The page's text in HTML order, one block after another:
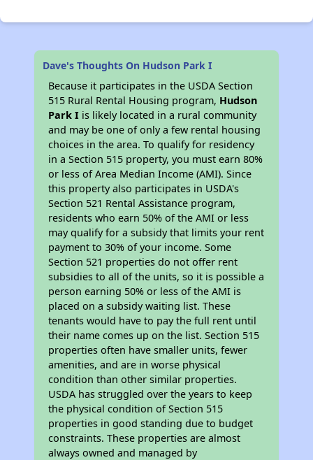
Dave's Thoughts On Hudson Park I
Because it participates in the USDA Section
515 Rural Rental Housing program, Hudson
Park I is likely located in a rural community
and may be one of only a few rental housing
choices in the area. To qualify for residency
in a Section 515 property, you must earn 80%
or less of Area Median Income (AMI). Since
this property also participates in USDA's
Section 521 Rental Assistance program,
residents who earn 50% of the AMI or less
may qualify for a subsidy that limits your rent
payment to 30% of your income. Some
Section 521 properties do not offer rent
subsidies to all of the units, so it is possible a
person earning 50% or less of the AMI is
placed on a subsidy waiting list. These
tenants would have to pay the full rent until
their name comes up on the list. Section 515
properties often have smaller units, fewer
amenities, and are in worse physical
condition than other similar properties.
USDA has struggled over the years to keep
the physical condition of Section 515
properties in good standing due to budget
constraints. These properties are almost
always owned and managed by